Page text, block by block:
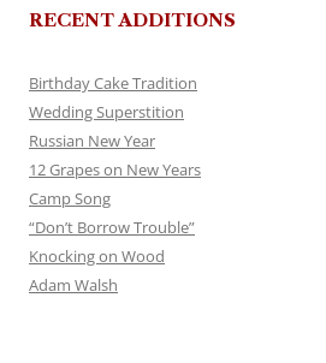
RECENT ADDITIONS
Birthday Cake Tradition
Wedding Superstition
Russian New Year
12 Grapes on New Years
Camp Song
“Don’t Borrow Trouble”
Knocking on Wood
Adam Walsh